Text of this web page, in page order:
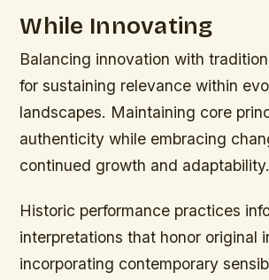
While Innovating
Balancing innovation with
for sustaining relevance within
landscapes. Maintaining core
authenticity while embracing
continued growth and adaptability.
Historic performance practices
interpretations that honor original
incorporating contemporary